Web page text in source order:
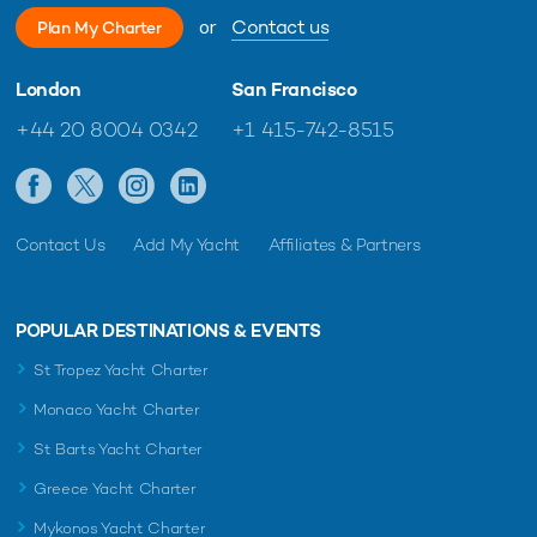
will cater to the needs of guests during their vacation.
toys, including windsurfers, e-foils, e-surfs, an inflatable
guaranteed to provide endless hours of fun on the water
wherever she cruises.
Her new owner wants to invest money and
Plan My Charter or Contact us
London
+44 20 8004 0342
San Francisco
+1 415-742-8515
Contact Us Add My Yacht Affiliates & Partners
POPULAR DESTINATIONS & EVENTS
St Tropez Yacht Charter
Monaco Yacht Charter
St Barts Yacht Charter
Greece Yacht Charter
Mykonos Yacht Charter